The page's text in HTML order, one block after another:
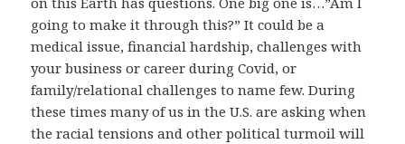
going to make it through this?” It could be a
medical issue, financial hardship, challenges with
your business or career during Covid, or
family/relational challenges to name few. During
these times many of us in the U.S. are asking when
the racial tensions and other political turmoil will